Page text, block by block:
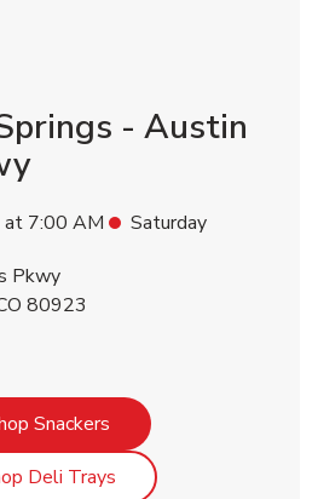
- Austin
at 7:00 AM
Saturday
Pkwy
80923
SnackersLink Opens in New Tab
Deli TraysLink Opens in New Tab